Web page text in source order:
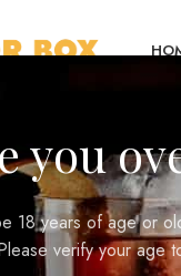
you
18 years of age or
verify your age